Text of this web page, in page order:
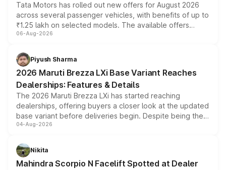
Tata Motors has rolled out new offers for August 2026
across several passenger vehicles, with benefits of up to
₹1.25 lakh on selected models. The available offers
include consumer discounts, exchange bonuses,
benefits, depending on the vehicle, variant and eligibility,
giving buyers multiple ways to reduce the overall
purchase cost.
06-Aug-2026
Piyush Sharma
2026 Maruti Brezza LXi Base Variant Reaches
Dealerships: Features & Details
The 2026 Maruti Brezza LXi has started reaching
dealerships, offering buyers a closer look at the updated
base variant before deliveries begin. Despite being the
entry-level trim, it comes with several standard safety
aspirated or turbo-petrol powertrains, making it an
attractive option in the compact SUV segment.
04-Aug-2026
Nikita
Mahindra Scorpio N Facelift Spotted at Dealer